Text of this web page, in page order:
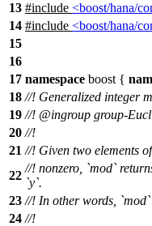
13 #include <boost/hana/
14 #include <boost/hana/
15
16
17 namespace boost {
18 //! Generalized integer
19 //! @ingroup group-
20 //!
21 //! Given two elements
22
//! nonzero, `mod`
`y`.
23 //! In other words,
24 //!